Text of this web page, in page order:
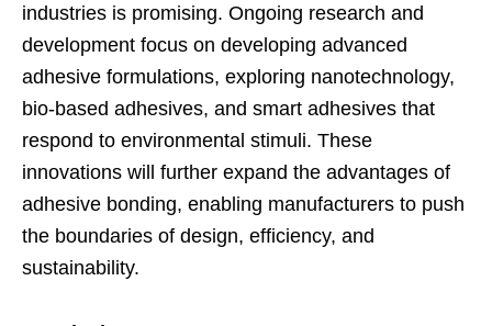
industries is promising. Ongoing research and
development focus on developing advanced
adhesive formulations, exploring nanotechnology,
bio-based adhesives, and smart adhesives that
respond to environmental stimuli. These
innovations will further expand the advantages of
adhesive bonding, enabling manufacturers to push
the boundaries of design, efficiency, and
sustainability.